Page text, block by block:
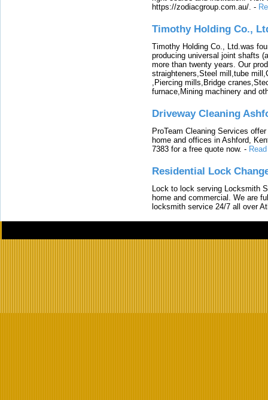
https://zodiacgroup.com.au/. -
Timothy Holding Co.,
Timothy Holding Co., Ltd.was
producing universal joint shafts
more than twenty years. Our
straighteners,Steel mill,tube
,Piercing mills,Bridge
furnace,Mining machinery and
Driveway Cleaning
ProTeam Cleaning Services
home and offices in Ashford,
7383 for a free quote now. -
Residential Lock
Lock to lock serving Locksmith
home and commercial. We are
locksmith service 24/7 all over